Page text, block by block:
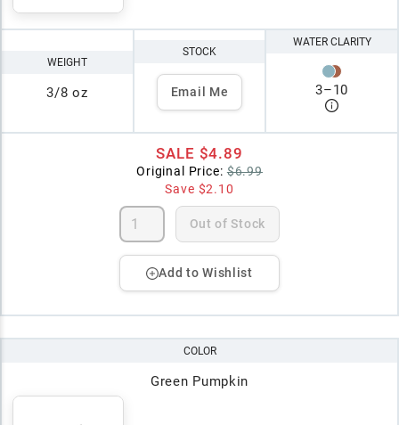
WEIGHT
3/8 oz
STOCK
Email Me
WATER CLARITY
3–10
SALE $4.89
Original Price: $6.99
Save $2.10
Out of Stock
Add to Wishlist
COLOR
Green Pumpkin